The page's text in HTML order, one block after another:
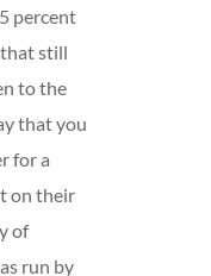
percent
that still
to the
that you
for a
on their
of
run by